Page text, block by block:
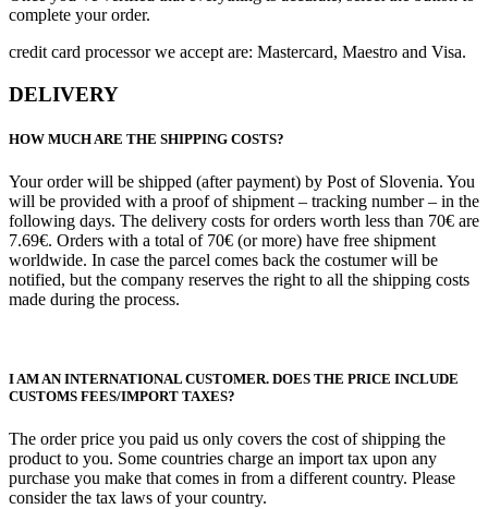
complete your order.
credit card processor we accept are: Mastercard, Maestro and Visa.
DELIVERY
HOW MUCH ARE THE SHIPPING COSTS?
Your order will be shipped (after payment) by Post of Slovenia. You
will be provided with a proof of shipment – tracking number – in the
following days. The delivery costs for orders worth less than 70€ are
7.69€. Orders with a total of 70€ (or more) have free shipment
worldwide. In case the parcel comes back the costumer will be
notified, but the company reserves the right to all the shipping costs
made during the process.
I AM AN INTERNATIONAL CUSTOMER. DOES THE PRICE INCLUDE
CUSTOMS FEES/IMPORT TAXES?
The order price you paid us only covers the cost of shipping the
product to you. Some countries charge an import tax upon any
purchase you make that comes in from a different country. Please
consider the tax laws of your country.